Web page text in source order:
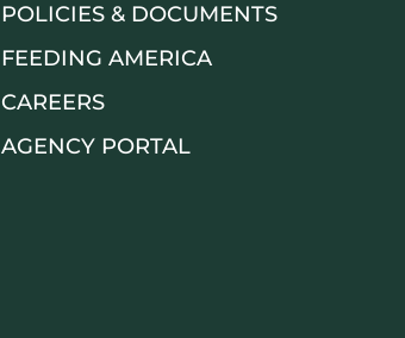
POLICIES & DOCUMENTS
FEEDING AMERICA
CAREERS
AGENCY PORTAL